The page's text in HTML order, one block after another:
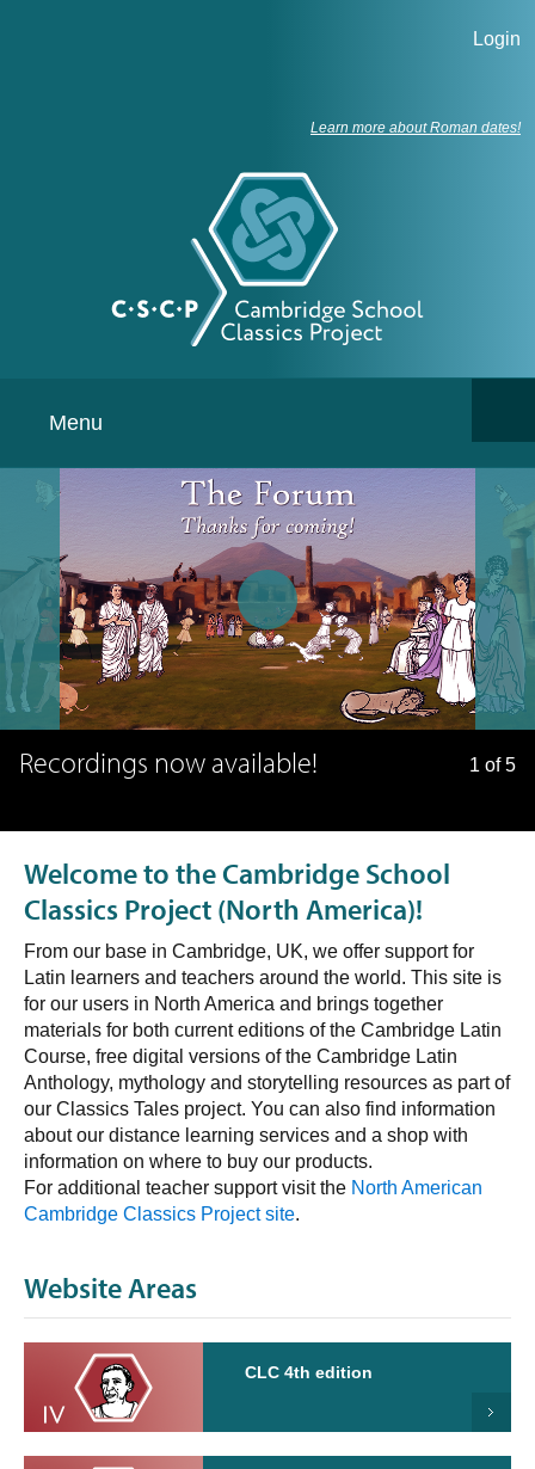
Login
Learn more about Roman dates!
Menu
Recordings now available! 1 of 5
Welcome to the Cambridge School
Classics Project (North America)!
From our base in Cambridge, UK, we offer support for
Latin learners and teachers around the world. This site is
for our users in North America and brings together
materials for both current editions of the Cambridge Latin
Course, free digital versions of the Cambridge Latin
Anthology, mythology and storytelling resources as part of
our Classics Tales project. You can also find information
about our distance learning services and a shop with
information on where to buy our products.
For additional teacher support visit the North American
Cambridge Classics Project site.
Website Areas
CLC 4th edition